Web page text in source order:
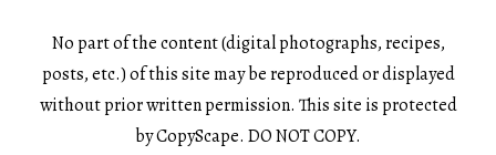
No part of the content (digital photographs, recipes,
posts, etc.) of this site may be reproduced or displayed
without prior written permission. This site is protected
by CopyScape. DO NOT COPY.